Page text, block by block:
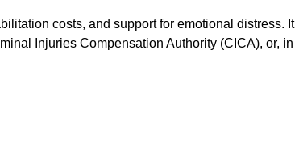
costs, and support for emotional distress. It
Injuries Compensation Authority (CICA), or, in